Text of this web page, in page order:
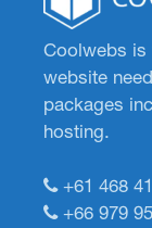
Coolwebs
website
packages
hosting.
+61 468
+66 979